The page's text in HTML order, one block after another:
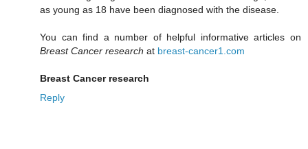
as young as 18 have been diagnosed with the disease.
You can find a number of helpful informative articles on
Breast Cancer research at breast-cancer1.com
Breast Cancer research
Reply